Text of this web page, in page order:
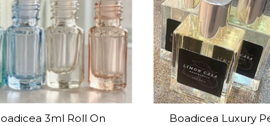
3ml Roll On
Boadicea Luxury